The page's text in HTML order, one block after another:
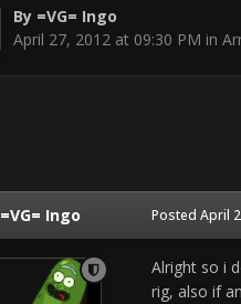
By =VG= Ingo
April 27, 2012 at 09:30 PM in
=VG= Ingo Posted April
Alright so i
rig, also if